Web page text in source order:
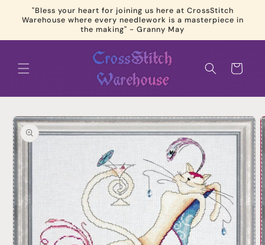
Skip to
content
"Bless your heart for joining us here at CrossStitch
Warehouse where every needlework is a masterpiece in
the making" - Granny May
Cart
Skip to
product
information